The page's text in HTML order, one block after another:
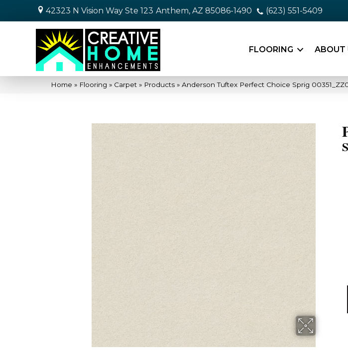
42323 N Vision Way Ste 123 Anthem, AZ 85086-1490 (623) 551-5409
FLOORING ABOUT
Home » Flooring » Carpet » Products » Anderson Tuftex Perfect Choice Sprig